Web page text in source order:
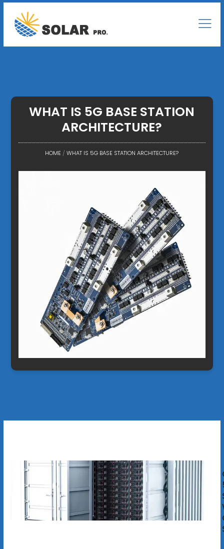
WHAT IS 5G BASE STATION
ARCHITECTURE?
HOME /WHAT IS 5G BASE STATION ARCHITECTURE?